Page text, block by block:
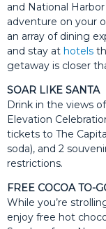
and National
adventure on your
an array of dining
and stay at hotels
getaway is closer
SOAR LIKE SANTA
Drink in the views
Elevation
tickets to The
soda), and 2
restrictions.
FREE COCOA TO-
While you’re
enjoy free hot